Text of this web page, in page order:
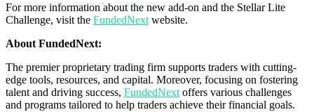
For more information about the new add-on and the Stellar Lite
Challenge, visit the FundedNext website.
About FundedNext:
The premier proprietary trading firm supports traders with cutting-
edge tools, resources, and capital. Moreover, focusing on fostering
talent and driving success, FundedNext offers various challenges
and programs tailored to help traders achieve their financial goals.